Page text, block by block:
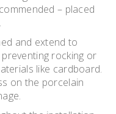
– placed
and extend to
rocking or
like cardboard.
on the porcelain